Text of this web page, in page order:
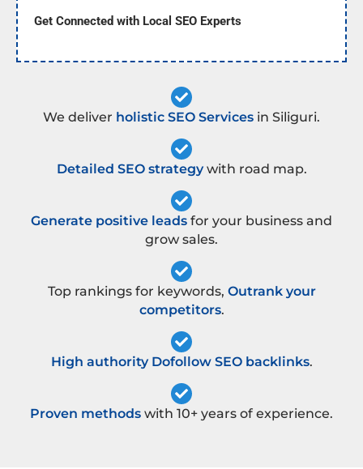
Get Connected with Local SEO Experts
We deliver holistic SEO Services in Siliguri.
Detailed SEO strategywith road map.
Generate positive leads for your business and
grow sales.
Top rankings for keywords, Outrank your
competitors.
High authority Dofollow SEO backlinks.
Proven methods with 10+ years of experience.